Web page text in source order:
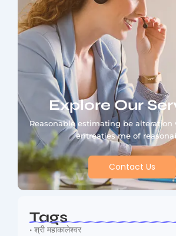
Explore Our
Reasonable estimating be alteration
entreaties me of
Contact Us
Tags
• श्री महाकालेश्वर